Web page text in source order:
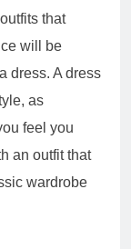
that
will be
dress. A dress
as
feel you
an outfit that
wardrobe